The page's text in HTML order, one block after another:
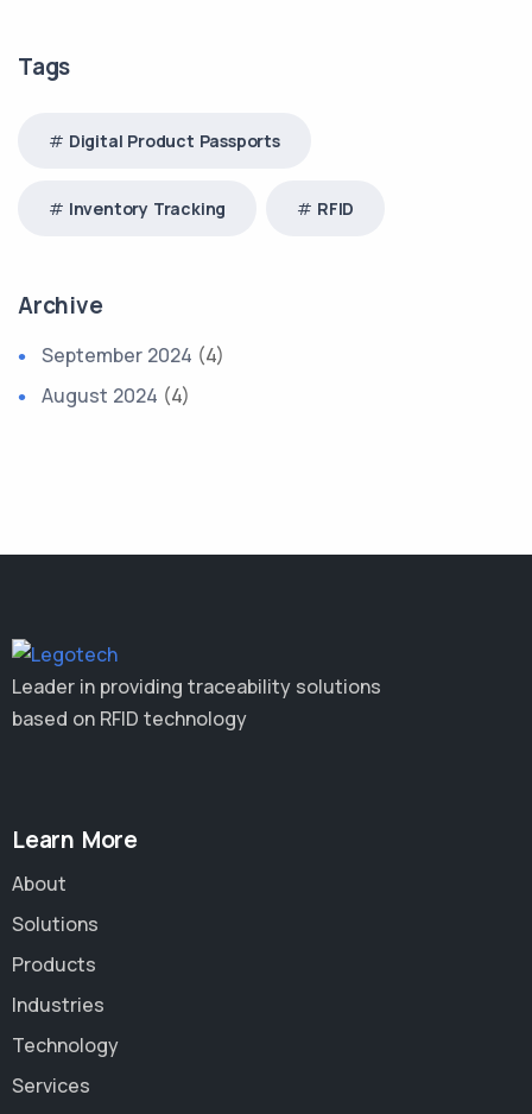
Tags
Digital Product Passports
Inventory Tracking RFID
Archive
September 2024 (4)
August 2024 (4)
Leader in providing traceability solutions
based on RFID technology
Learn More
About
Solutions
Products
Industries
Technology
Services